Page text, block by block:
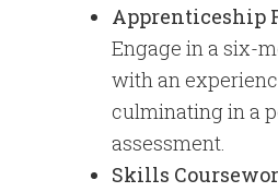
Apprenticeship
Engage in a six-
with an
culminating in a
assessment.
Skills